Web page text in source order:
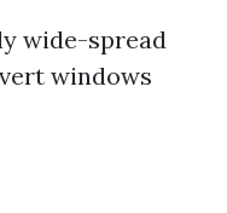
wide-spread
windows